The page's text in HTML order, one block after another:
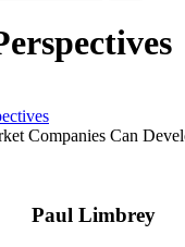
Companies Can
Paul Limbrey